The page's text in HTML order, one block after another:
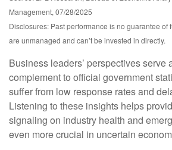
Management, 07/28/2025
Disclosures: Past performance is no guarantee of
are unmanaged and can’t be invested in directly.
Business leaders’ perspectives serve
complement to official government
suffer from low response rates and
Listening to these insights helps
signaling on industry health and
even more crucial in uncertain